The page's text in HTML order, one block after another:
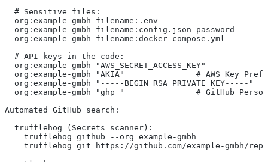
  # Sensitive files:
  org:example-gmbh filename:.env
  org:example-gmbh filename:config.json password
  org:example-gmbh filename:docker-compose.yml
  # API keys in the code:
  org:example-gmbh "AWS_SECRET_ACCESS_KEY"
org:example-gmbh "AKIA"               # AWS Key
  org:example-gmbh "-----BEGIN RSA PRIVATE KEY-----"
org:example-gmbh "ghp_"               # GitHub
Automated GitHub search:
  trufflehog (Secrets scanner):
    trufflehog github --org=example-gmbh
    trufflehog git https://github.com/example-gmbh/repo